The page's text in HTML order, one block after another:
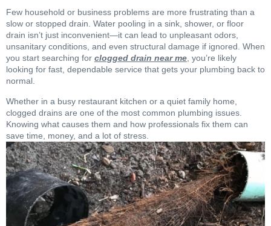
Few household or business problems are more frustrating than a
slow or stopped drain. Water pooling in a sink, shower, or floor
drain isn’t just inconvenient—it can lead to unpleasant odors,
unsanitary conditions, and even structural damage if ignored. When
you start searching for clogged drain near me, you’re likely
looking for fast, dependable service that gets your plumbing back to
normal.
Whether in a busy restaurant kitchen or a quiet family home,
clogged drains are one of the most common plumbing issues.
Knowing what causes them and how professionals fix them can
save time, money, and a lot of stress.